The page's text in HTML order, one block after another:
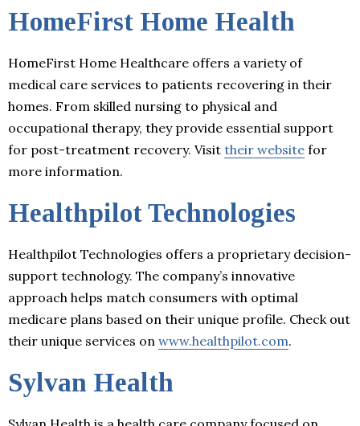
HomeFirst Home Health
HomeFirst Home Healthcare offers a variety of
medical care services to patients recovering in their
homes. From skilled nursing to physical and
occupational therapy, they provide essential support
for post-treatment recovery. Visit their website for
more information.
Healthpilot Technologies
Healthpilot Technologies offers a proprietary decision-
support technology. The company’s innovative
approach helps match consumers with optimal
medicare plans based on their unique profile. Check out
their unique services on www.healthpilot.com.
Sylvan Health